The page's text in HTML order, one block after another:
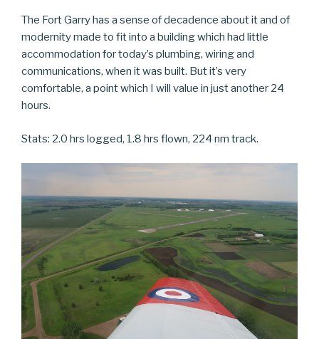
The Fort Garry has a sense of decadence about it and of
modernity made to fit into a building which had little
accommodation for today’s plumbing, wiring and
communications, when it was built. But it’s very
comfortable, a point which I will value in just another 24
hours.
Stats: 2.0 hrs logged, 1.8 hrs flown, 224 nm track.